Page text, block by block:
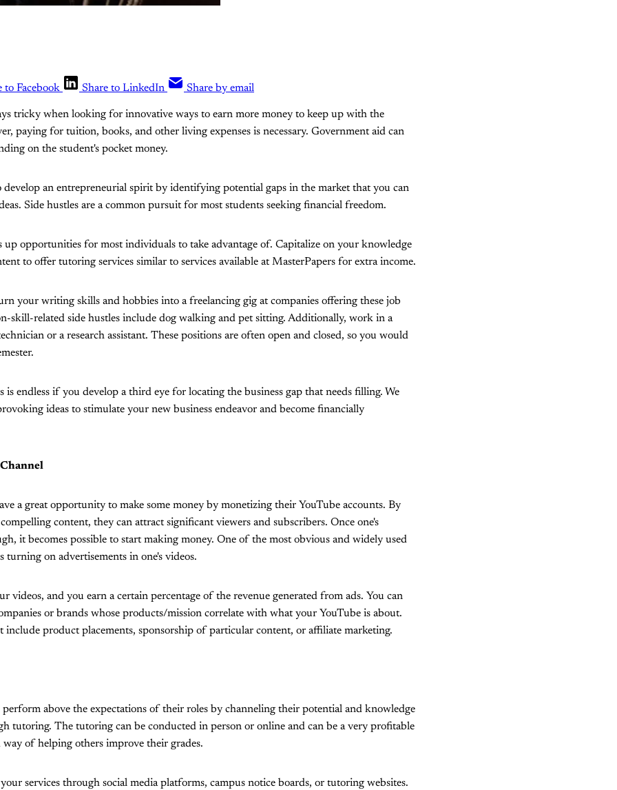
to Facebook Share to LinkedIn Share by email
tricky when looking for innovative ways to earn more money to keep up with the
paying for tuition, books, and other living expenses is necessary. Government aid can
on the student's pocket money.
an entrepreneurial spirit by identifying potential gaps in the market that you can
Side hustles are a common pursuit for most students seeking financial freedom.
up opportunities for most individuals to take advantage of. Capitalize on your knowledge
to offer tutoring services similar to services available at MasterPapers for extra income.
your writing skills and hobbies into a freelancing gig at companies offering these job
skill-related side hustles include dog walking and pet sitting. Additionally, work in a
or a research assistant. These positions are often open and closed, so you would
endless if you develop a third eye for locating the business gap that needs filling. We
ideas to stimulate your new business endeavor and become financially
a great opportunity to make some money by monetizing their YouTube accounts. By
content, they can attract significant viewers and subscribers. Once one's
it becomes possible to start making money. One of the most obvious and widely used
turning on advertisements in one's videos.
videos, and you earn a certain percentage of the revenue generated from ads. You can
or brands whose products/mission correlate with what your YouTube is about.
include product placements, sponsorship of particular content, or affiliate marketing.
above the expectations of their roles by channeling their potential and knowledge
tutoring. The tutoring can be conducted in person or online and can be a very profitable
of helping others improve their grades.
services through social media platforms, campus notice boards, or tutoring websites.